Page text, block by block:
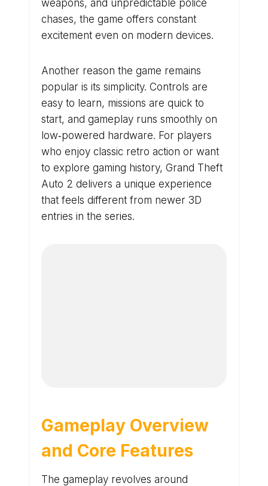
weapons, and unpredictable police
chases, the game offers constant
excitement even on modern devices.
Another reason the game remains
popular is its simplicity. Controls are
easy to learn, missions are quick to
start, and gameplay runs smoothly on
low‑powered hardware. For players
who enjoy classic retro action or want
to explore gaming history, Grand Theft
Auto 2 delivers a unique experience
that feels different from newer 3D
entries in the series.
Gameplay Overview
and Core Features
The gameplay revolves around